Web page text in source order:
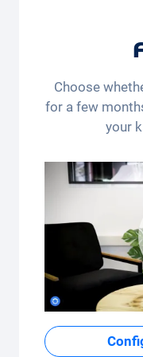
Choose
for a few
your